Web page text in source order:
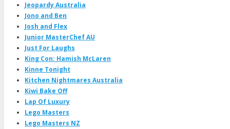
Jeopardy Australia
Jono and Ben
Josh and Flex
Junior MasterChef AU
Just For Laughs
King Con: Hamish McLaren
Kinne Tonight
Kitchen Nightmares Australia
Kiwi Bake Off
Lap Of Luxury
Lego Masters
Lego Masters NZ